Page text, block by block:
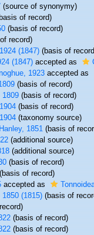
(source of synonymy)
of record)
(basis of record)
record)
(1847)(basis of
(1847)accepted as
1923accepted as
(basis of record)
1809(basis of record)
(basis of record)
(taxonomy source)
1851(basis of
(additional source)
(additional source)
(basis of record)
of record)
accepted as
(1815)(basis of
(basis of record)
(basis of record)